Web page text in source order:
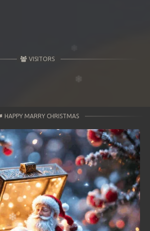
VISITORS
HAPPY MARRY CHRISTMAS